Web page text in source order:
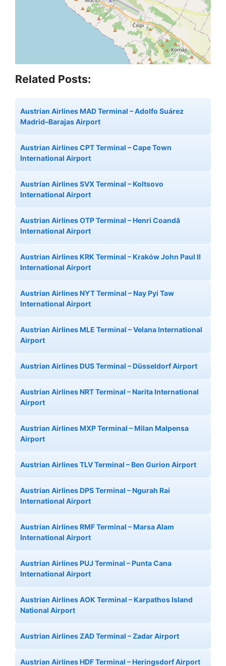
Related Posts:
Austrian Airlines MAD Terminal – Adolfo Suárez
Madrid–Barajas Airport
Austrian Airlines CPT Terminal – Cape Town
International Airport
Austrian Airlines SVX Terminal – Koltsovo
International Airport
Austrian Airlines OTP Terminal – Henri Coandă
International Airport
Austrian Airlines KRK Terminal – Kraków John Paul II
International Airport
Austrian Airlines NYT Terminal – Nay Pyi Taw
International Airport
Austrian Airlines MLE Terminal – Velana International
Airport
Austrian Airlines DUS Terminal – Düsseldorf Airport
Austrian Airlines NRT Terminal – Narita International
Airport
Austrian Airlines MXP Terminal – Milan Malpensa
Airport
Austrian Airlines TLV Terminal – Ben Gurion Airport
Austrian Airlines DPS Terminal – Ngurah Rai
International Airport
Austrian Airlines RMF Terminal – Marsa Alam
International Airport
Austrian Airlines PUJ Terminal – Punta Cana
International Airport
Austrian Airlines AOK Terminal – Karpathos Island
National Airport
Austrian Airlines ZAD Terminal – Zadar Airport
Austrian Airlines HDF Terminal – Heringsdorf Airport